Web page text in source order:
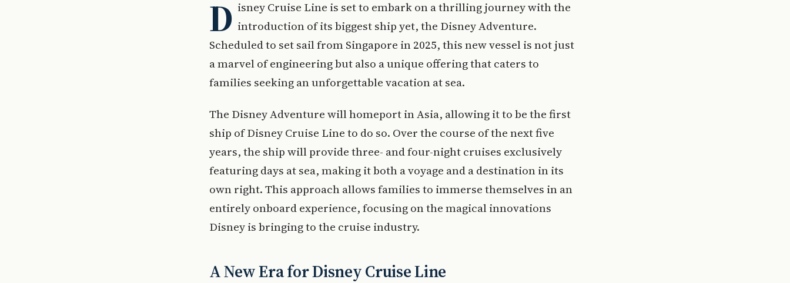
D isney Cruise Line is set to embark on a thrilling journey with the
introduction of its biggest ship yet, the Disney Adventure.
Scheduled to set sail from Singapore in 2025, this new vessel is not just
a marvel of engineering but also a unique offering that caters to
families seeking an unforgettable vacation at sea.
The Disney Adventure will homeport in Asia, allowing it to be the first
ship of Disney Cruise Line to do so. Over the course of the next five
years, the ship will provide three- and four-night cruises exclusively
featuring days at sea, making it both a voyage and a destination in its
own right. This approach allows families to immerse themselves in an
entirely onboard experience, focusing on the magical innovations
Disney is bringing to the cruise industry.
A New Era for Disney Cruise Line